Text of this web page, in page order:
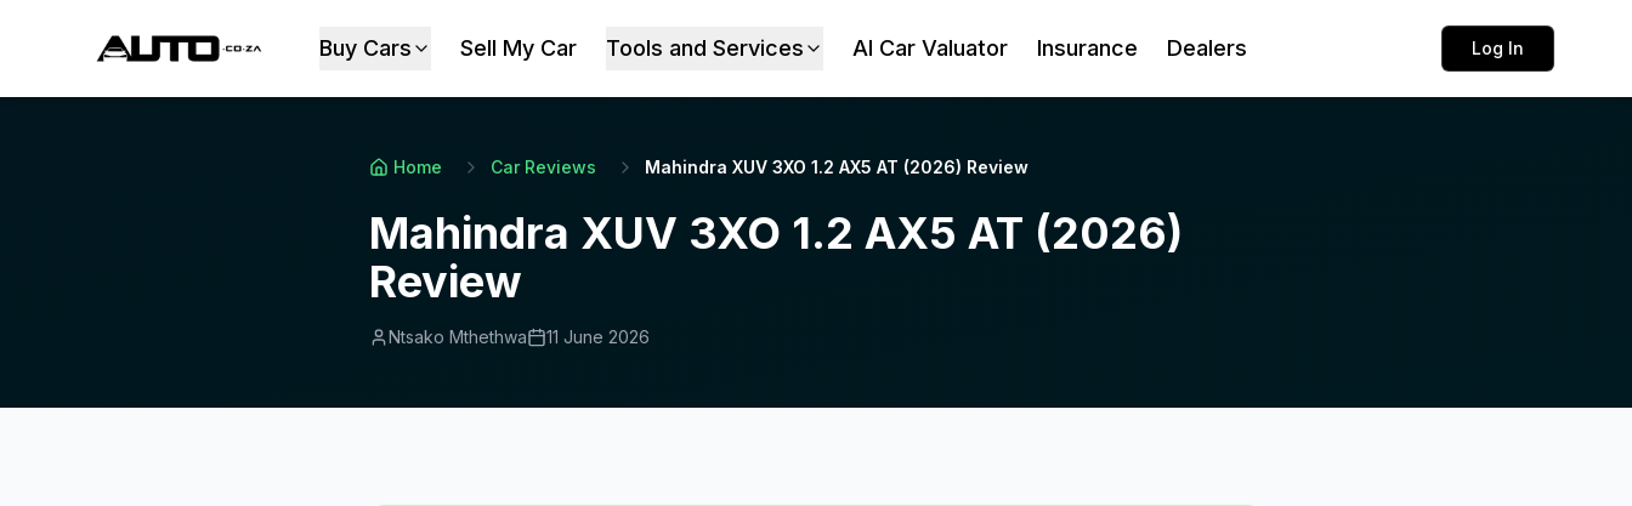
Buy Cars Sell My Car Tools and Services AI Car Valuator Insurance Dealers Log In
Home Car Reviews Mahindra XUV 3XO 1.2 AX5 AT (2026) Review
Mahindra XUV 3XO 1.2 AX5 AT (2026)
Review
Ntsako Mthethwa 11 June 2026